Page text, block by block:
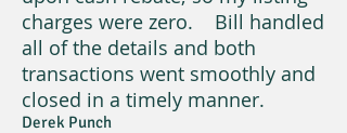
charges were zero. Bill handled
all of the details and both
transactions went smoothly and
closed in a timely manner.
Derek Punch